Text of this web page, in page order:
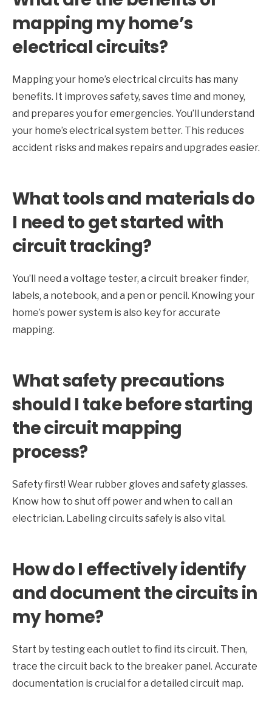
mapping my home’s
electrical circuits?
Mapping your home’s electrical circuits has many
benefits. It improves safety, saves time and money,
and prepares you for emergencies. You’ll understand
your home’s electrical system better. This reduces
accident risks and makes repairs and upgrades easier.
What tools and materials do
I need to get started with
circuit tracking?
You’ll need a voltage tester, a circuit breaker finder,
labels, a notebook, and a pen or pencil. Knowing your
home’s power system is also key for accurate
mapping.
What safety precautions
should I take before starting
the circuit mapping
process?
Safety first! Wear rubber gloves and safety glasses.
Know how to shut off power and when to call an
electrician. Labeling circuits safely is also vital.
How do I effectively identify
and document the circuits in
my home?
Start by testing each outlet to find its circuit. Then,
trace the circuit back to the breaker panel. Accurate
documentation is crucial for a detailed circuit map.